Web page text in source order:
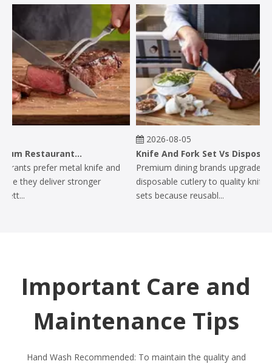
Why Do Premium Restaurants Prefer Metal Knife And Fork Sets?
prefer metal knife and
they deliver stronger
2026-08-05
Knife And Fork Set Vs Disposable Cutlery: Why Premium Dining Brands Upgrade
Premium dining brands upgrade from
disposable cutlery to quality knife
sets because reusabl...
Important Care and
Maintenance Tips
Hand Wash Recommended: To maintain the quality and